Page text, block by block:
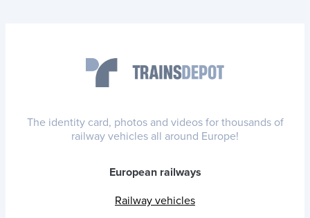
The identity card, photos and videos for thousands of
railway vehicles all around Europe!
European railways
Railway vehicles